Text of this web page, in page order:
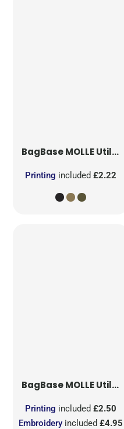
BagBaseMOLLE Utility Patch
Printing included£2.22
BagBaseMOLLE Utility Sublimation Patch
Embroidery included£4.95
Printing included£2.50